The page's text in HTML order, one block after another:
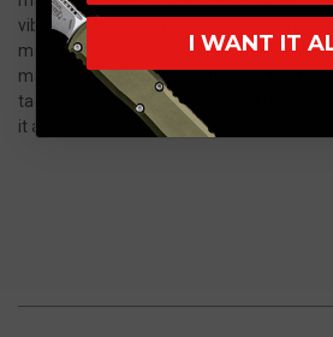
vibrant colors, depth, and natural
machining design enhances the visual
material while adding texture for
tactile experience. Each piece offers a
it a true collector’s item.
I WANT IT